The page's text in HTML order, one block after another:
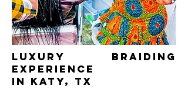
LUXURY Braiding
Experience
in Katy, TX